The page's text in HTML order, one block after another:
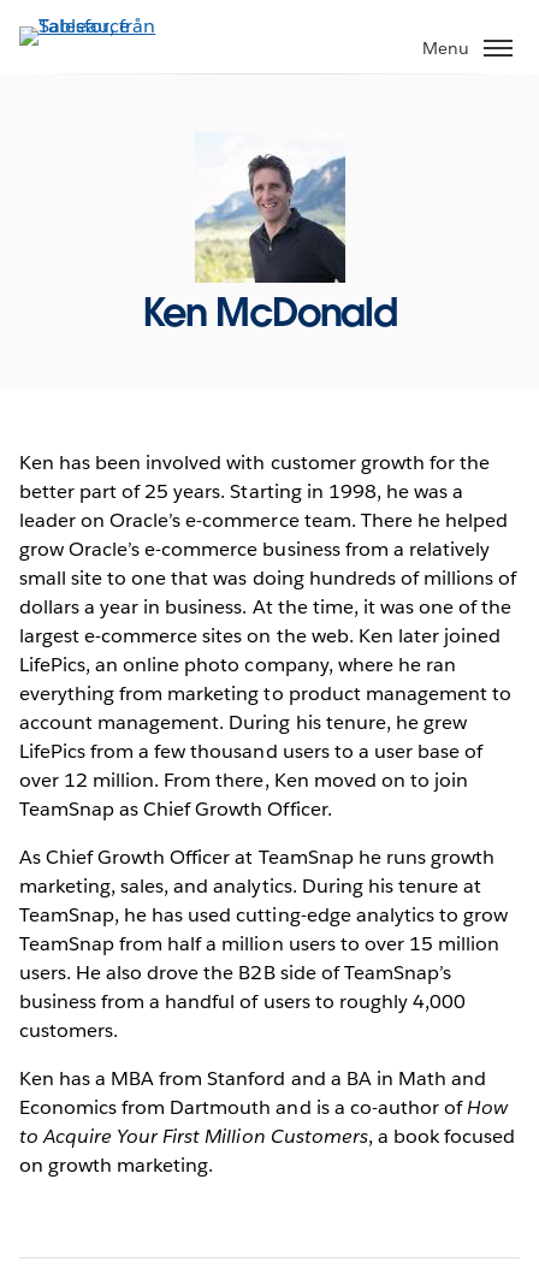
vidare
Menu
Ken McDonald
Ken has been involved with customer growth for the
better part of 25 years. Starting in 1998, he was a
leader on Oracle’s e-commerce team. There he helped
grow Oracle’s e-commerce business from a relatively
small site to one that was doing hundreds of millions of
dollars a year in business. At the time, it was one of the
largest e-commerce sites on the web. Ken later joined
LifePics, an online photo company, where he ran
everything from marketing to product management to
account management. During his tenure, he grew
LifePics from a few thousand users to a user base of
over 12 million. From there, Ken moved on to join
TeamSnap as Chief Growth Officer.
As Chief Growth Officer at TeamSnap he runs growth
marketing, sales, and analytics. During his tenure at
TeamSnap, he has used cutting-edge analytics to grow
TeamSnap from half a million users to over 15 million
users. He also drove the B2B side of TeamSnap’s
business from a handful of users to roughly 4,000
customers.
Ken has a MBA from Stanford and a BA in Math and
Economics from Dartmouth and is a co-author ofHow
to Acquire Your First Million Customers, a book focused
on growth marketing.